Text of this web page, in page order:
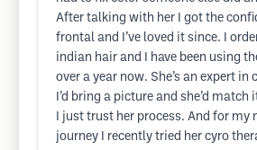
After talking with her I got the
frontal and I’ve loved it since. I
indian hair and I have been using
over a year now. She’s an expert
I’d bring a picture and she’d
I just trust her process. And for my
journey I recently tried her cyro